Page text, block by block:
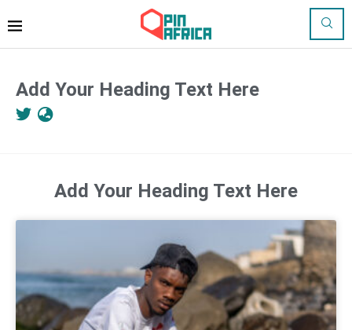
Add Your Heading Text Here
Add Your Heading Text Here